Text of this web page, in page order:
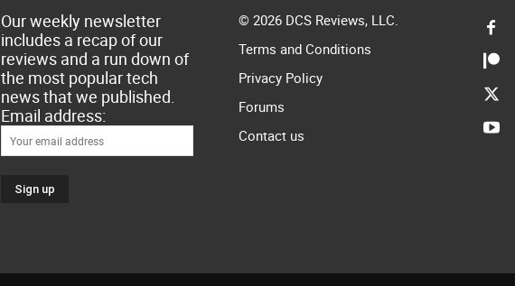
Our weekly newsletter
includes a recap of our
reviews and a run down of
the most popular tech
news that we published.
Email address:
© 2026 DCS Reviews, LLC.
Terms and Conditions
Privacy Policy
Forums
Contact us